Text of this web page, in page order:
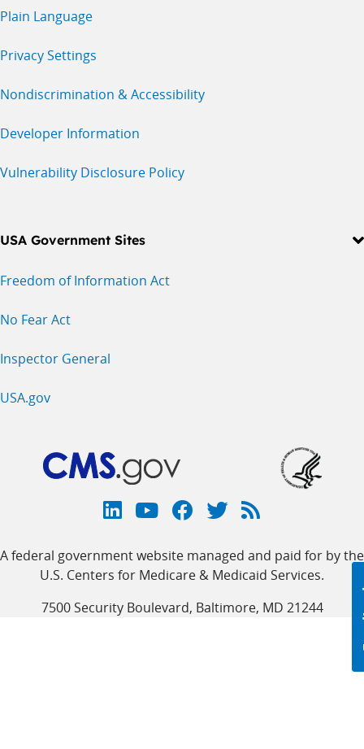
Plain Language
Privacy Settings
Nondiscrimination & Accessibility
Developer Information
Vulnerability Disclosure Policy
USA Government Sites
Freedom of Information Act
No Fear Act
Inspector General
USA.gov
Connect
with
linklinklinklinkFeed
link
A federal government website managed and paid for by the
U.S. Centers for Medicare & Medicaid Services.
7500 Security Boulevard, Baltimore, MD 21244